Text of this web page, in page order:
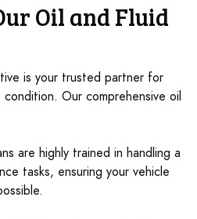
Oil and Fluid
is your trusted partner for
Our comprehensive oil
are highly trained in handling a
tasks, ensuring your vehicle